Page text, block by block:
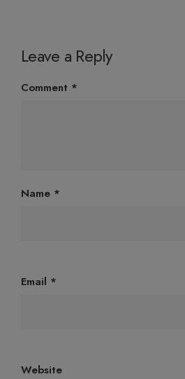
Leave a Reply
Comment *
Name *
Email *
Website